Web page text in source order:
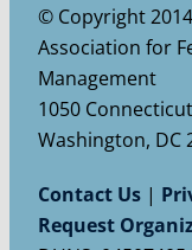
© Copyright
Association for
Management
1050
Washington, DC
Contact Us|
Request